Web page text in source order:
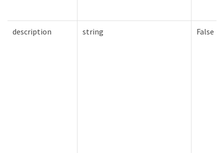
description string False